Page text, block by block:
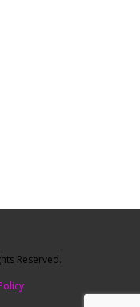
Reserved.